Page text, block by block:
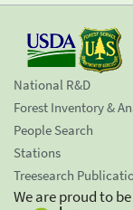
National R&D
Forest Inventory &
People Search
Stations
Treesearch
We are proud to